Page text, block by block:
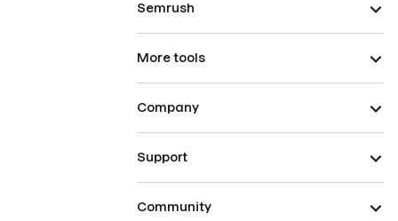
Semrush
More tools
Company
Support
Community